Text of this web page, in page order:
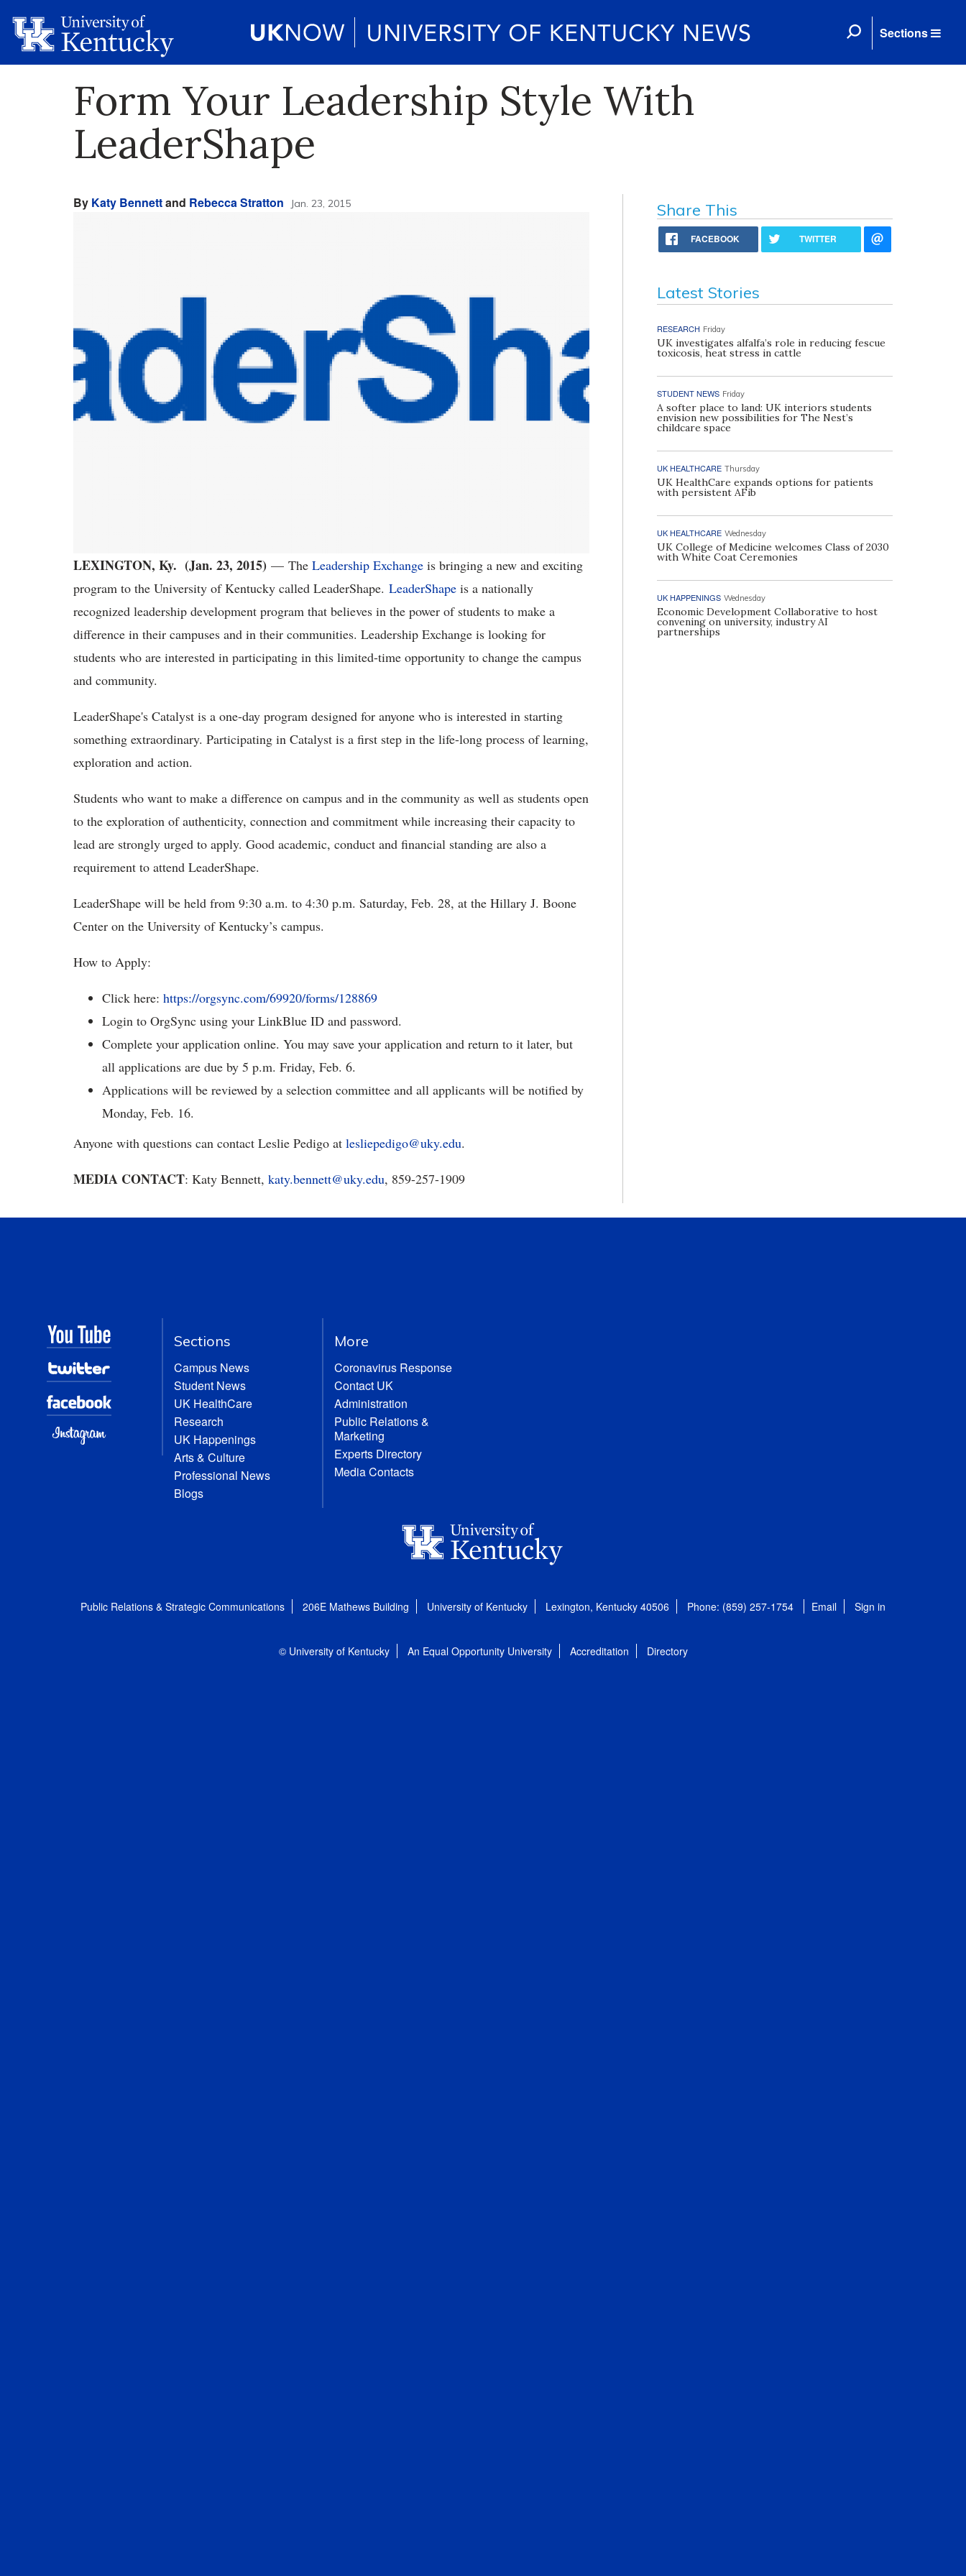
Sections
Form Your Leadership Style With
LeaderShape
By Katy Bennettand Rebecca Stratton Jan. 23, 2015
LEXINGTON, Ky. (Jan. 23, 2015) — The Leadership Exchange is bringing a new and exciting
program to the University of Kentucky called LeaderShape. LeaderShape is a nationally
recognized leadership development program that believes in the power of students to make a
difference in their campuses and in their communities. Leadership Exchange is looking for
students who are interested in participating in this limited-time opportunity to change the campus
and community.
LeaderShape's Catalyst is a one-day program designed for anyone who is interested in starting
something extraordinary. Participating in Catalyst is a first step in the life-long process of learning,
exploration and action.
Students who want to make a difference on campus and in the community as well as students open
to the exploration of authenticity, connection and commitment while increasing their capacity to
lead are strongly urged to apply. Good academic, conduct and financial standing are also a
requirement to attend LeaderShape.
LeaderShape will be held from 9:30 a.m. to 4:30 p.m. Saturday, Feb. 28, at the Hillary J. Boone
Center on the University of Kentucky’s campus.
How to Apply:
Click here: https://orgsync.com/69920/forms/128869
Login to OrgSync using your LinkBlue ID and password.
Complete your application online. You may save your application and return to it later, but
all applications are due by 5 p.m. Friday, Feb. 6.
Applications will be reviewed by a selection committee and all applicants will be notified by
Monday, Feb. 16.
Anyone with questions can contact Leslie Pedigo at lesliepedigo@uky.edu.
MEDIA CONTACT: Katy Bennett, katy.bennett@uky.edu, 859-257-1909
Share This
FACEBOOK TWITTER
Latest Stories
RESEARCH Friday
UK investigates alfalfa’s role in reducing fescue
toxicosis, heat stress in cattle
STUDENT NEWS Friday
A softer place to land: UK interiors students
envision new possibilities for The Nest’s
childcare space
UK HEALTHCARE Thursday
UK HealthCare expands options for patients
with persistent AFib
UK HEALTHCARE Wednesday
UK College of Medicine welcomes Class of 2030
with White Coat Ceremonies
UK HAPPENINGS Wednesday
Economic Development Collaborative to host
convening on university, industry AI
partnerships
Sections
Campus News
Student News
UK HealthCare
Research
UK Happenings
Arts & Culture
Professional News
Blogs
More
Coronavirus Response
Contact UK
Administration
Public Relations &
Marketing
Experts Directory
Media Contacts
Public Relations & Strategic Communications 206E Mathews Building University of Kentucky Lexington, Kentucky 40506 Phone: (859) 257-1754 Email Sign in
© University of Kentucky An Equal Opportunity University Accreditation Directory